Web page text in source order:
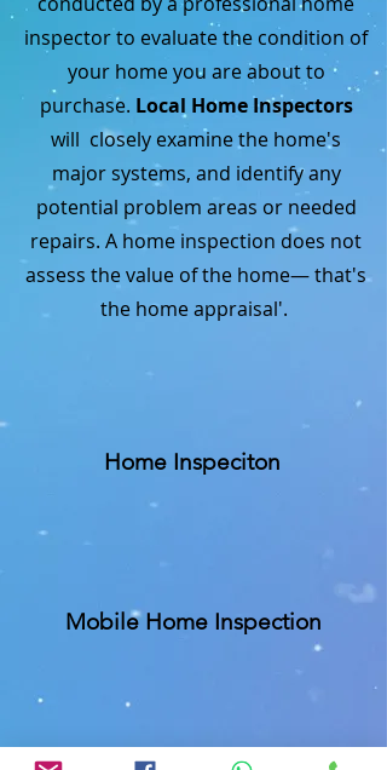
inspector to evaluate the condition of
your home you are about to
purchase. Local Home Inspectors
will closely examine the home's
major systems, and identify any
potential problem areas or needed
repairs. A home inspection does not
assess the value of the home— that's
the home appraisal'.
Home Inspeciton
Mobile Home Inspection